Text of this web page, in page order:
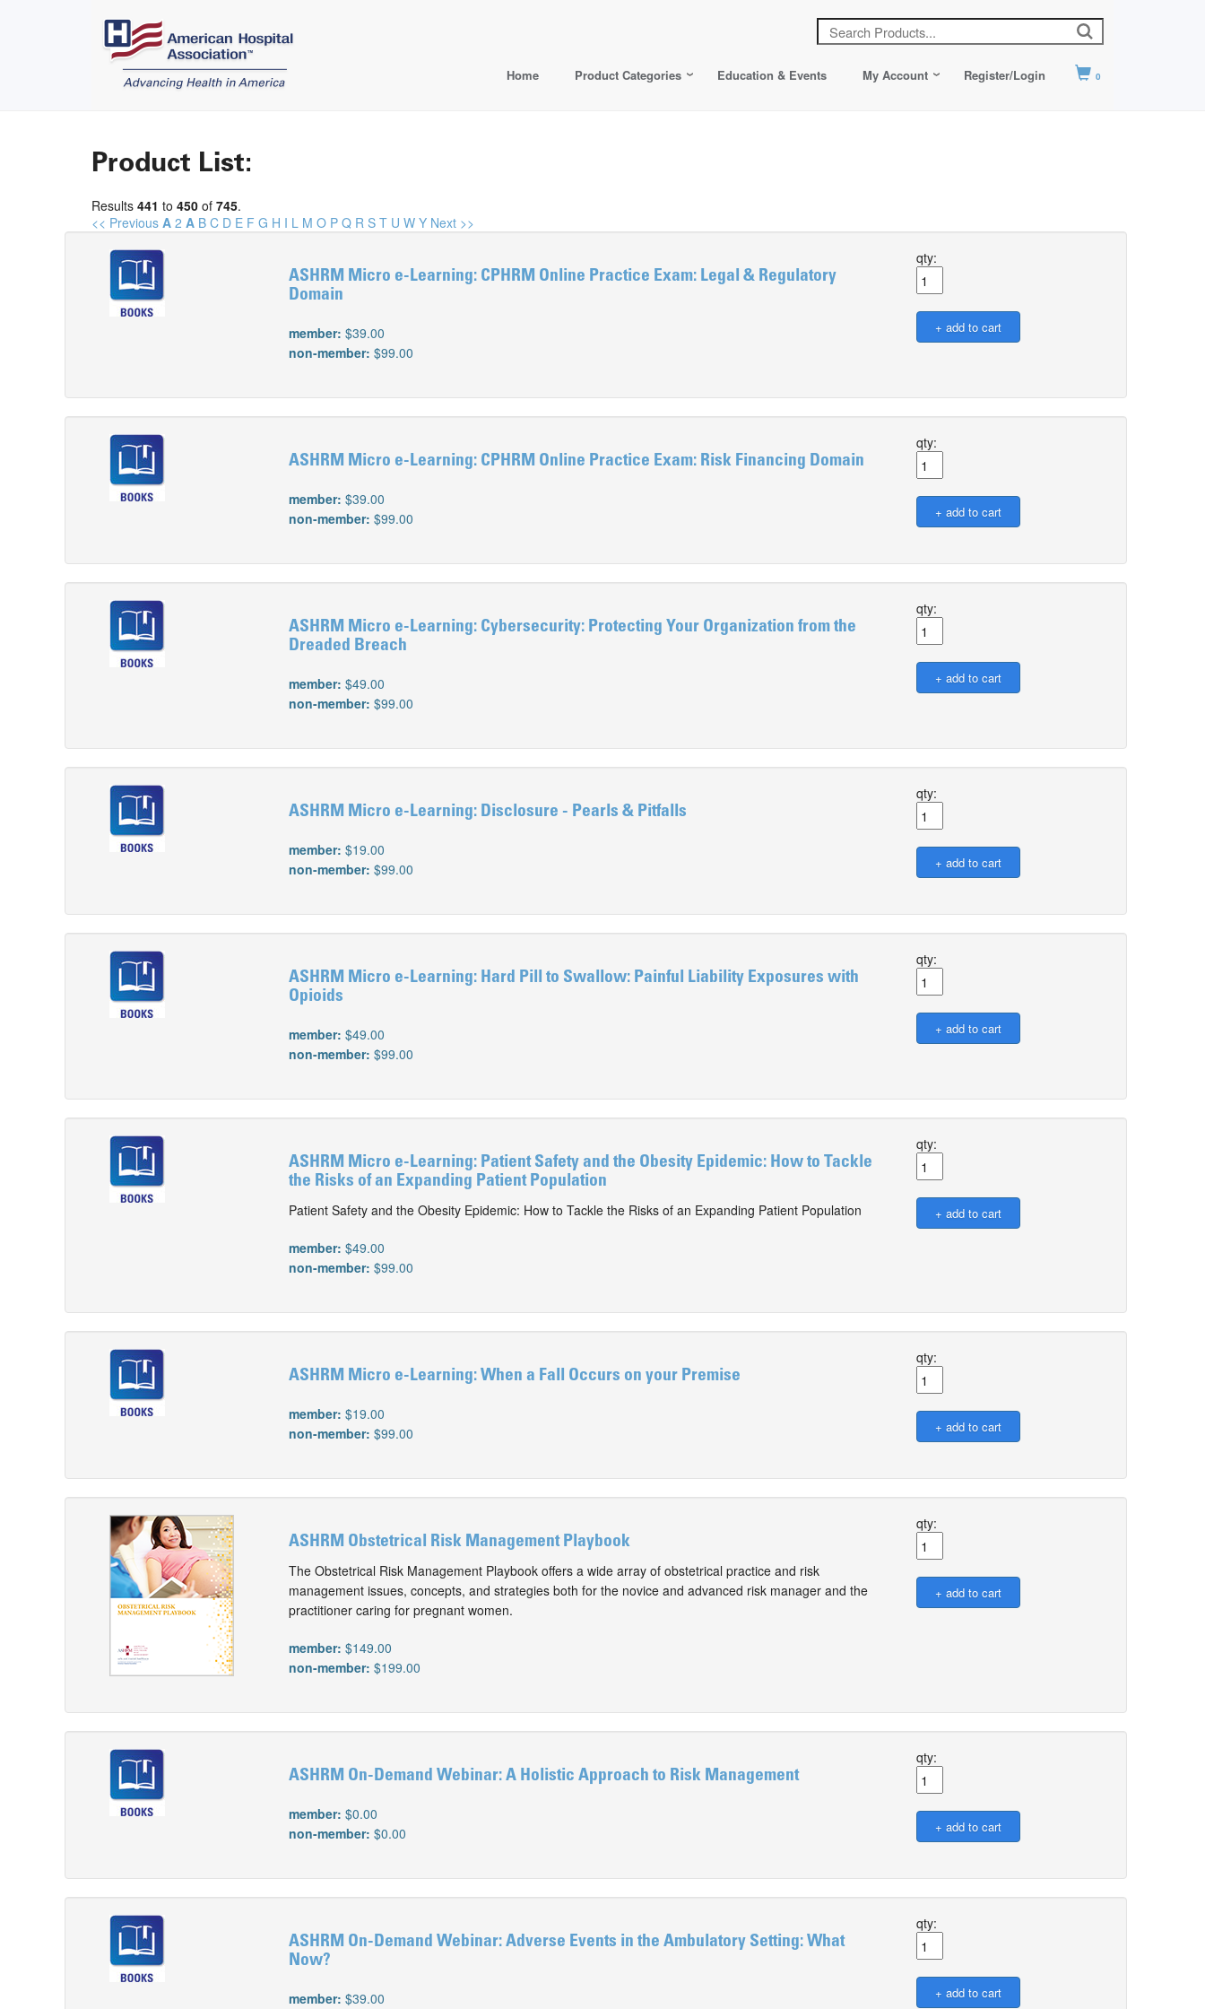
Home Product Categories Education & Events My Account Register/Login 0
Product List:
Results 441 to 450 of 745.
<< Previous A 2 A B C D E F G H I L M O P Q R S T U W Y Next >>
ASHRM Micro e-Learning: CPHRM Online Practice Exam: Legal & Regulatory
Domain
member: $39.00
non-member: $99.00
qty:
ASHRM Micro e-Learning: CPHRM Online Practice Exam: Risk Financing Domain
member: $39.00
non-member: $99.00
qty:
ASHRM Micro e-Learning: Cybersecurity: Protecting Your Organization from the
Dreaded Breach
member: $49.00
non-member: $99.00
qty:
ASHRM Micro e-Learning: Disclosure - Pearls & Pitfalls
member: $19.00
non-member: $99.00
qty:
ASHRM Micro e-Learning: Hard Pill to Swallow: Painful Liability Exposures with
Opioids
member: $49.00
non-member: $99.00
qty:
ASHRM Micro e-Learning: Patient Safety and the Obesity Epidemic: How to Tackle
the Risks of an Expanding Patient Population
Patient Safety and the Obesity Epidemic: How to Tackle the Risks of an Expanding Patient Population
member: $49.00
non-member: $99.00
qty:
ASHRM Micro e-Learning: When a Fall Occurs on your Premise
member: $19.00
non-member: $99.00
qty:
ASHRM Obstetrical Risk Management Playbook
The Obstetrical Risk Management Playbook offers a wide array of obstetrical practice and risk
management issues, concepts, and strategies both for the novice and advanced risk manager and the
practitioner caring for pregnant women.
member: $149.00
non-member: $199.00
qty:
ASHRM On-Demand Webinar: A Holistic Approach to Risk Management
member: $0.00
non-member: $0.00
qty:
ASHRM On-Demand Webinar: Adverse Events in the Ambulatory Setting: What
Now?
member: $39.00
qty: